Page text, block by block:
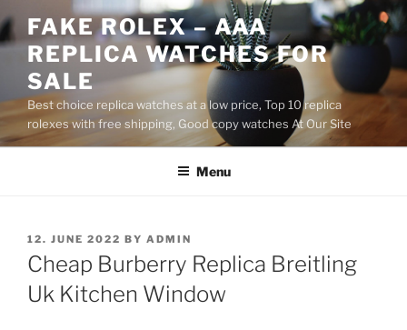
to
content
FAKE ROLEX – AAA
REPLICA WATCHES FOR
SALE
Best choice replica watches at a low price, Top 10 replica
rolexes with free shipping, Good copy watches At Our Site
Menu
POSTED
ON
12. JUNE 2022 BY ADMIN
Cheap Burberry Replica Breitling
Uk Kitchen Window